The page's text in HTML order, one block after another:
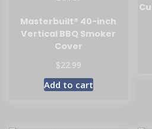
Masterbuilt® 40-inch
Vertical BBQ Smoker
Cover
$22.99
Add to cart